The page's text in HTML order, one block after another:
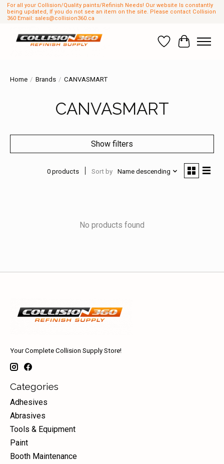
For all your Collision/Quality paints/Refinish Needs! Our website Is constantly
being updated, If you do not see an item on the site. Please contact Collision
360 Email: sales@collision360.ca
Wish List
Cart
Home / Brands / CANVASMART
CANVASMART
Show filters
0 products Sort by Name descending
No products found
Your Complete Collision Supply Store!
Categories
Adhesives
Abrasives
Tools & Equipment
Paint
Booth Maintenance